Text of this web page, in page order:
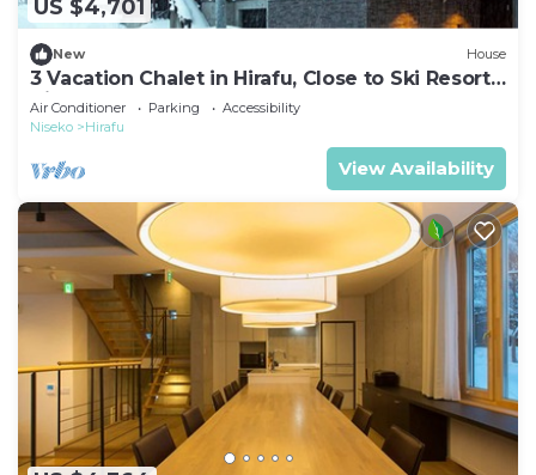
US $4,701
New House
3 Vacation Chalet in Hirafu, Close to Ski Resort,
Niseko Chalet 1021
Air Conditioner Parking
Accessibility
Niseko
Hirafu
View Availability